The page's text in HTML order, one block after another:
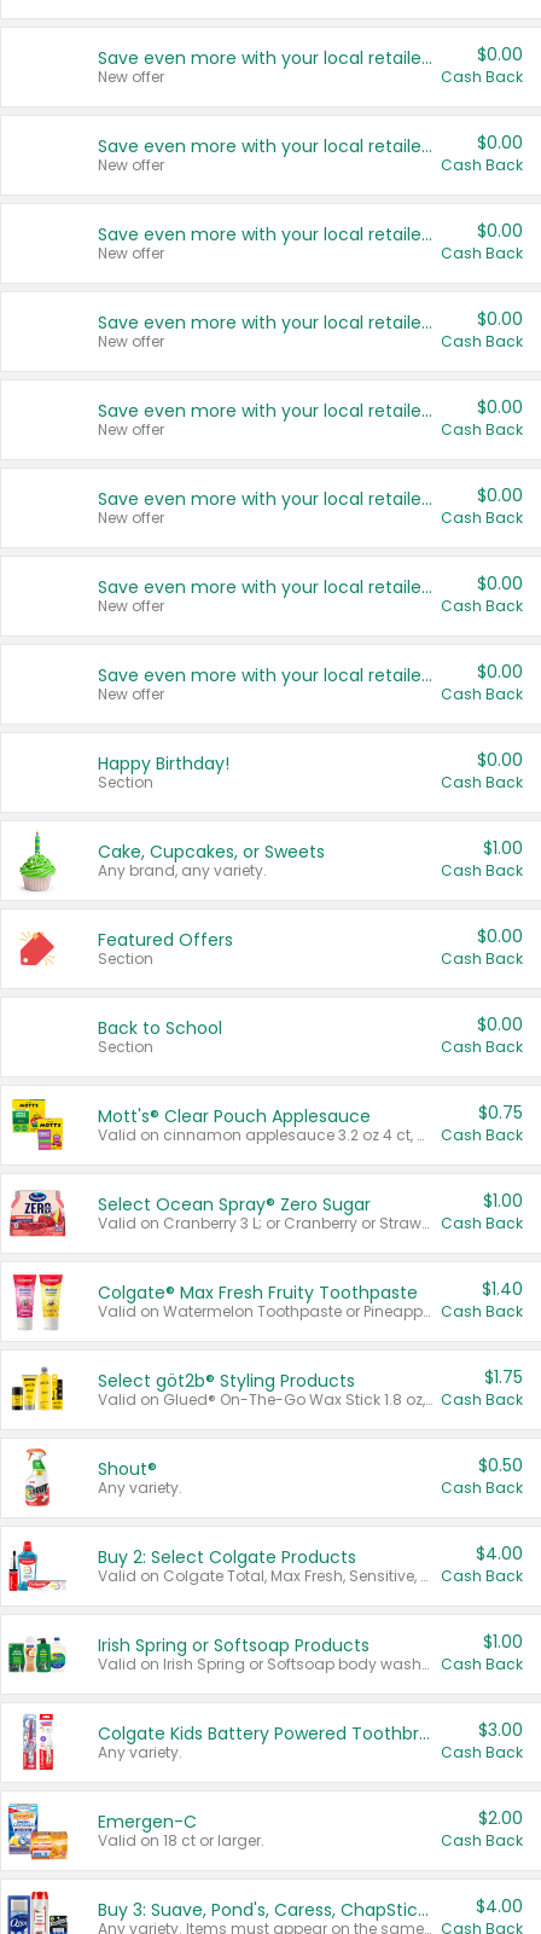
Save even more with your local retailers
New offer
$0.00
Cash Back
Save even more with your local retailers
New offer
$0.00
Cash Back
Save even more with your local retailers
New offer
$0.00
Cash Back
Save even more with your local retailers
New offer
$0.00
Cash Back
Save even more with your local retailers
New offer
$0.00
Cash Back
Save even more with your local retailers
New offer
$0.00
Cash Back
Save even more with your local retailers
New offer
$0.00
Cash Back
Save even more with your local retailers
New offer
$0.00
Cash Back
Happy Birthday!
Section
$0.00
Cash Back
Cake, Cupcakes, or Sweets
Any brand, any variety.
$1.00
Cash Back
Featured Offers
Section
$0.00
Cash Back
Back to School
Section
$0.00
Cash Back
Mott's® Clear Pouch Applesauce
Valid on cinnamon applesauce 3.2 oz 4 ct, applesauce 3.2 oz 4 ct, no sugar added applesauce 3.2 oz 4 ct, or fruit smoothie mixed berry 4.2 oz 4 ct.
$0.75
Cash Back
Select Ocean Spray® Zero Sugar
Valid on Cranberry 3 L; or Cranberry or Strawberry Mango 10 oz 6 ct.
$1.00
Cash Back
Colgate® Max Fresh Fruity Toothpaste
Valid on Watermelon Toothpaste or Pineapple Coconut, 4.5 oz.
$1.40
Cash Back
Select göt2b® Styling Products
Valid on Glued® On-The-Go Wax Stick 1.8 oz, Blasting Freeze Spray® Extra Strong Rigid Hold for Spiked Styles 12 oz, Styling Spiking Glue Water-Resistant Bold Screaming Hold Spikes 6 oz, 2-in-1 Brow Gel & Edge Control Strong Hold Eyebrow & Hair Mascara 0.54 oz.
$1.75
Cash Back
Shout®
Any variety.
$0.50
Cash Back
Buy 2: Select Colgate Products
Valid on Colgate Total, Max Fresh, Sensitive, Optic White Advanced, Stain Fighter, Purple or Charcoal toothpastes 3 oz or larger, Colgate 360°, Total, Gum Health, Expert or Optic White toothbrushes , mouthwashes or mouth rinses 16 oz or larger. Excludes 3 pack toothpastes. Items must appear on the same receipt.
$4.00
Cash Back
Irish Spring or Softsoap Products
Valid on Irish Spring or Softsoap body washes 20 oz or larger, Irish Spring bar soap multi-packs 6 ct or larger, or Softsoap liquid hand soap refills 50 oz.
$1.00
Cash Back
Colgate Kids Battery Powered Toothbrushes
Any variety.
$3.00
Cash Back
Emergen-C
Valid on 18 ct or larger.
$2.00
Cash Back
Buy 3: Suave, Pond's, Caress, ChapStick, Q-Tip, St. Ives, or Noxzema Products
Any variety. Items must appear on the same receipt. One (1) multi-pack is considered one (1) item purchased.
$4.00
Cash Back